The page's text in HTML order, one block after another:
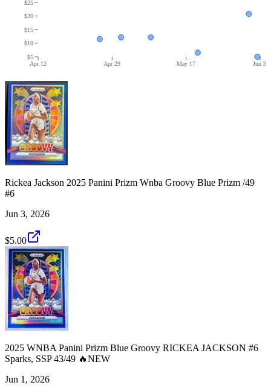
Apr 12 Apr 29 May 17 Jun 3
$5
$10
$15
$20
$25
Rickea Jackson 2025 Panini Prizm Wnba Groovy Blue Prizm /49
#6
Jun 3, 2026
$5.00
2025 WNBA Panini Prizm Blue Groovy RICKEA JACKSON #6
Sparks, SSP 43/49 🔥NEW
Jun 1, 2026